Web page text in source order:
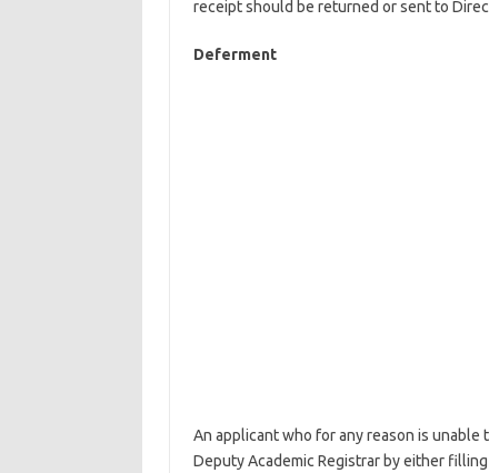
receipt should be returned or sent to
Deferment
An applicant who for any reason is
Deputy Academic Registrar by either